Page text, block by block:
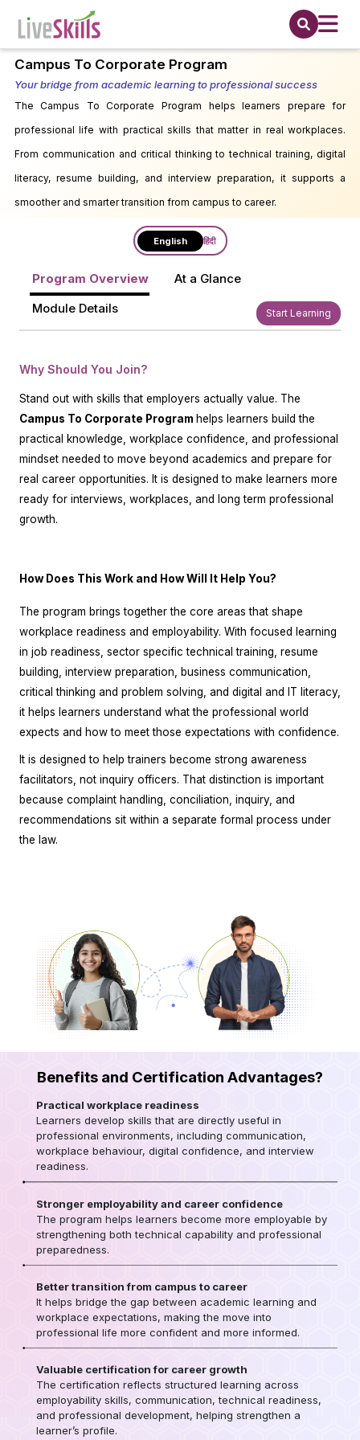
Campus To Corporate Program
Your bridge from academic learning to professional success
The Campus To Corporate Program helps learners prepare for
professional life with practical skills that matter in real workplaces.
From communication and critical thinking to technical training, digital
literacy, resume building, and interview preparation, it supports a
smoother and smarter transition from campus to career.
English हिंदी
Program Overview
At a Glance
Module Details
Start Learning
Why Should You Join?
Stand out with skills that employers actually value. The
Campus To Corporate Program helps learners build the
practical knowledge, workplace confidence, and professional
mindset needed to move beyond academics and prepare for
real career opportunities. It is designed to make learners more
ready for interviews, workplaces, and long term professional
growth.
How Does This Work and How Will It Help You?
The program brings together the core areas that shape
workplace readiness and employability. With focused learning
in job readiness, sector specific technical training, resume
building, interview preparation, business communication,
critical thinking and problem solving, and digital and IT literacy,
it helps learners understand what the professional world
expects and how to meet those expectations with confidence.
It is designed to help trainers become strong awareness
facilitators, not inquiry officers. That distinction is important
because complaint handling, conciliation, inquiry, and
recommendations sit within a separate formal process under
the law.
Benefits and Certification Advantages?
Practical workplace readiness
Learners develop skills that are directly useful in
professional environments, including communication,
workplace behaviour, digital confidence, and interview
readiness.
Stronger employability and career confidence
The program helps learners become more employable by
strengthening both technical capability and professional
preparedness.
Better transition from campus to career
It helps bridge the gap between academic learning and
workplace expectations, making the move into
professional life more confident and more informed.
Valuable certification for career growth
The certification reflects structured learning across
employability skills, communication, technical readiness,
and professional development, helping strengthen a
learner’s profile.